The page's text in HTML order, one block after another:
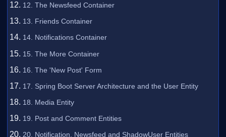
12. The Newsfeed Container
13. Friends Container
14. Notifications Container
15. The More Container
16. The 'New Post' Form
17. Spring Boot Server Architecture and the User Entity
18. Media Entity
19. Post and Comment Entities
20. Notification, Newsfeed and ShadowUser Entities